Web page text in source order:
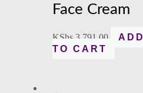
Face Cream
KShs3,791.00
ADD
TO CART